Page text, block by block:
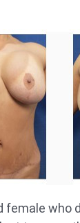
female who